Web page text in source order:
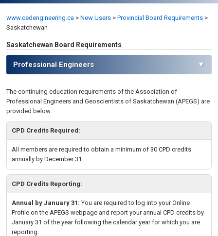
www.cedengineering.ca > New Users > Provincial Board Requirements >
Saskatchewan
Saskatchewan Board Requirements
Professional Engineers ▼
The continuing education requirements of the Association of
ProfessionalEngineers and Geoscientists of Saskatchewan (APEGS) are
provided below:
CPD Credits Required:
All members are required to obtain a minimum of 30 CPD credits
annually by December 31.
CPD Credits Reporting:
Annual by January 31: You are required to log into your Online
Profile on the APEGS webpage and report your annual CPD credits by
January 31 of the year following the calendar year for which you are
reporting.